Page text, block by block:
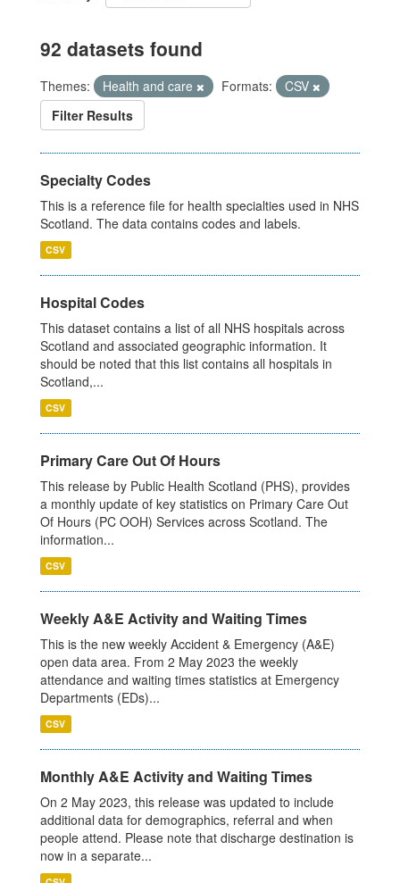
92 datasets found
Themes: Health and care Formats:
CSV
Filter Results
Specialty Codes
This is a reference file for health specialties used in NHS
Scotland. The data contains codes and labels.
CSV
Hospital Codes
This dataset contains a list of all NHS hospitals across
Scotland and associated geographic information. It
should be noted that this list contains all hospitals in
Scotland,...
CSV
Primary Care Out Of Hours
This release by Public Health Scotland (PHS), provides
a monthly update of key statistics on Primary Care Out
Of Hours (PC OOH) Services across Scotland. The
information...
CSV
Weekly A&E Activity and Waiting Times
This is the new weekly Accident & Emergency (A&E)
open data area. From 2 May 2023 the weekly
attendance and waiting times statistics at Emergency
Departments (EDs)...
CSV
Monthly A&E Activity and Waiting Times
On 2 May 2023, this release was updated to include
additional data for demographics, referral and when
people attend. Please note that discharge destination is
now in a separate...